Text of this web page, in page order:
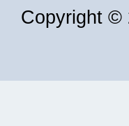
Copyright ©